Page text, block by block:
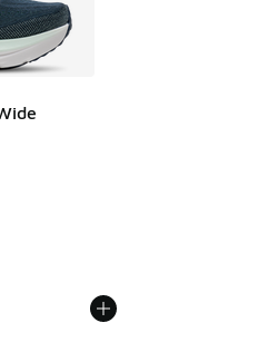
[4 out of 5 stars], 214 reviews